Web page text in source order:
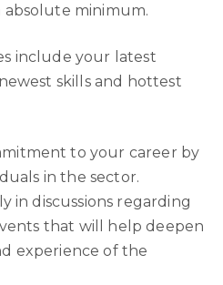
minimum.
include your latest
skills and hottest
to your career by
in the sector.
discussions regarding
that will help deepen
experience of the